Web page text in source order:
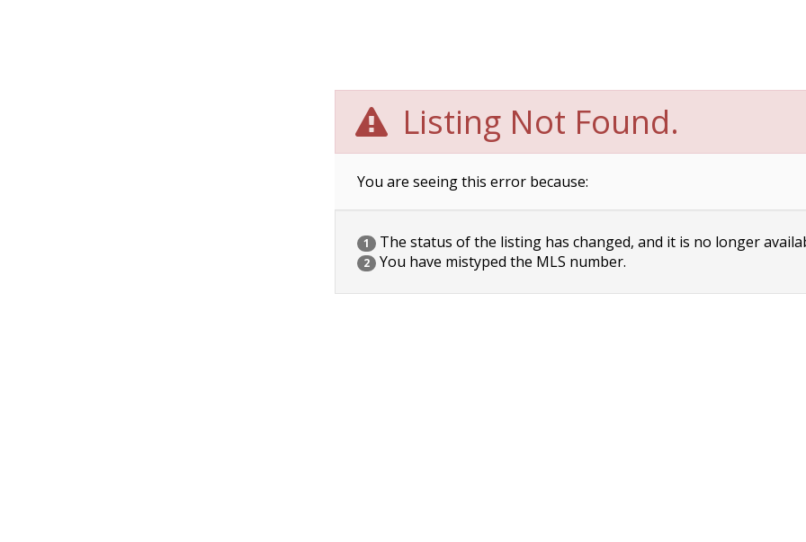
Listing Not Found.
You are seeing this error because:
1 The status of the listing has changed, and it is no longer
2 You have mistyped the MLS number.